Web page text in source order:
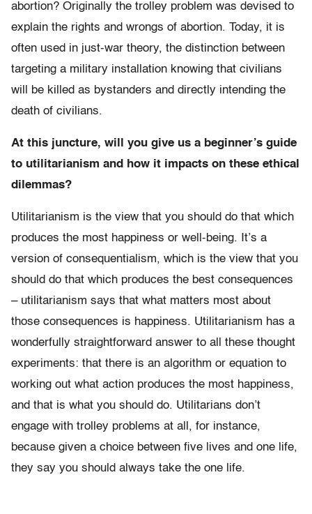
abortion? Originally the trolley problem was devised to
explain the rights and wrongs of abortion. Today, it is
often used in just-war theory, the distinction between
targeting a military installation knowing that civilians
will be killed as bystanders and directly intending the
death of civilians.
At this juncture, will you give us a beginner’s guide
to utilitarianism and how it impacts on these ethical
dilemmas?
Utilitarianism is the view that you should do that which
produces the most happiness or well-being. It’s a
version of consequentialism, which is the view that you
should do that which produces the best consequences
– utilitarianism says that what matters most about
those consequences is happiness. Utilitarianism has a
wonderfully straightforward answer to all these thought
experiments: that there is an algorithm or equation to
working out what action produces the most happiness,
and that is what you should do. Utilitarians don’t
engage with trolley problems at all, for instance,
because given a choice between five lives and one life,
they say you should always take the one life.